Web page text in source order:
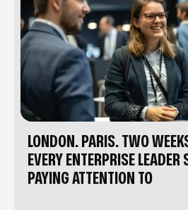
LONDON. PARIS. TWO
EVERY ENTERPRISE LEADER
PAYING ATTENTION TO